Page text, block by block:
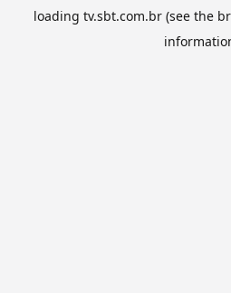
loading tv.sbt.com.br(see the